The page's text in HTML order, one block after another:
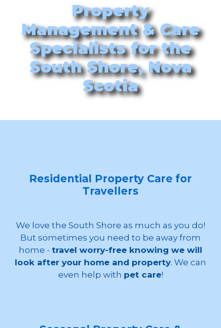
Property
Management & Care
Specialists for the
South Shore, Nova
Scotia
Residential Property Care for
Travellers
We love the South Shore as much as you do!
But sometimes you need to be away from
home - travel worry-free knowing we will
look after your home and property. We can
even help with pet care!